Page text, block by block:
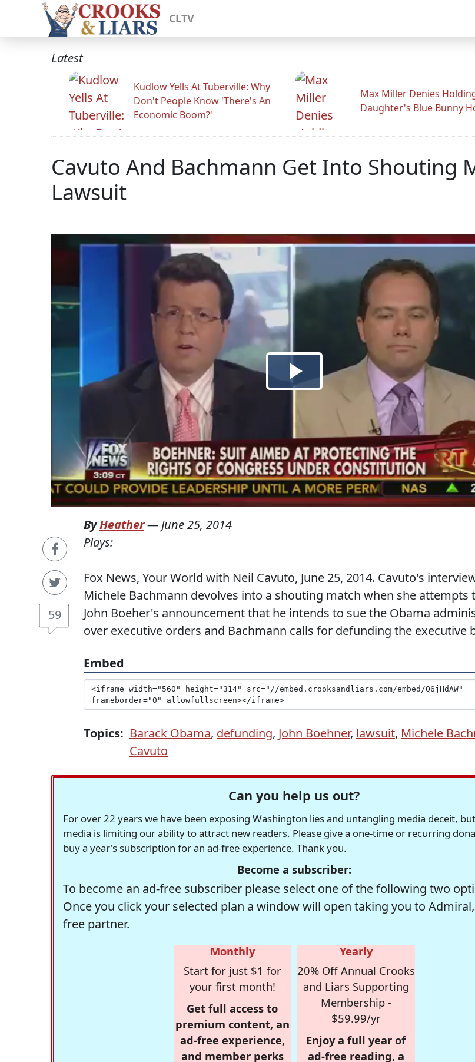
CLTV
Latest
Kudlow Yells At Tuberville: Why
Don't People Know 'There's An
Economic Boom?'
Max Miller Denies
Daughter's Blue Bunny
Cavuto And Bachmann Get Into Shouting
Lawsuit
59
ByHeather— June 25, 2014
Plays:
Fox News, Your World with Neil Cavuto, June 25, 2014. Cavuto's
Michele Bachmann devolves into a shouting match when she attempts
John Boeher's announcement that he intends to sue the Obama
over executive orders and Bachmann calls for defunding the executive
Embed
Topics: Barack Obama, defunding, John Boehner, lawsuit, Michele
Cavuto
Can you help us out?
For over 22 years we have been exposing Washington lies and untangling media deceit,
media is limiting our ability to attract new readers. Please give a one-time or recurring
buy a year's subscription for an ad-free experience. Thank you.
Become a subscriber:
To become an ad-free subscriber please select one of the following two
Once you click your selected plan a window will open taking you to
free partner.
Monthly
Start for just $1 for
your first month!
Get full access to
premium content, an
ad-free experience,
and member perks
Yearly
20% Off Annual Crooks
and Liars Supporting
Membership -
$59.99/yr
Enjoy a full year of
ad-free reading, a